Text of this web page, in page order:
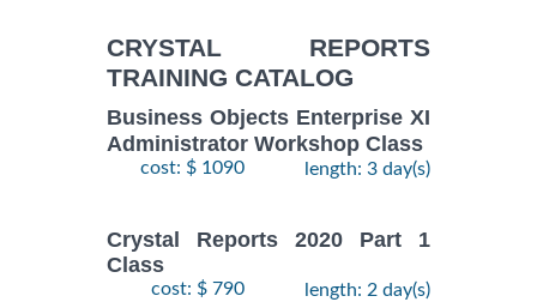
CRYSTAL REPORTS
TRAINING CATALOG
Business Objects Enterprise XI
Administrator Workshop Class
cost: $ 1090 length: 3 day(s)
Crystal Reports 2020 Part 1
Class
cost: $ 790 length: 2 day(s)